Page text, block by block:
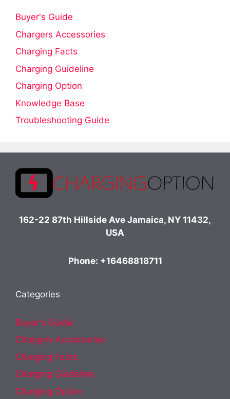
Buyer's Guide
Chargers Accessories
Charging Facts
Charging Guideline
Charging Option
Knowledge Base
Troubleshooting Guide
162-22 87th Hillside Ave Jamaica, NY 11432,
USA
Phone: +16468818711
Categories
Buyer's Guide
Chargers Accessories
Charging Facts
Charging Guideline
Charging Option